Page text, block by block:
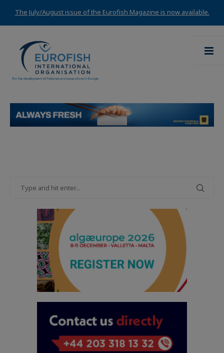
The July/August issue of the Eurofish Magazine is now available.